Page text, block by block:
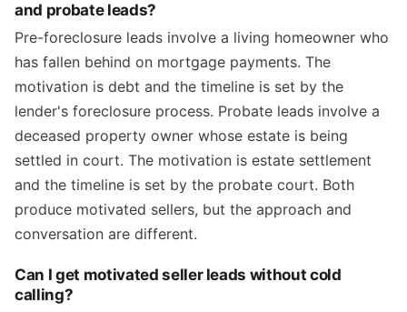
and probate leads?
Pre-foreclosure leads involve a living homeowner who
has fallen behind on mortgage payments. The
motivation is debt and the timeline is set by the
lender's foreclosure process. Probate leads involve a
deceased property owner whose estate is being
settled in court. The motivation is estate settlement
and the timeline is set by the probate court. Both
produce motivated sellers, but the approach and
conversation are different.
Can I get motivated seller leads without cold
calling?